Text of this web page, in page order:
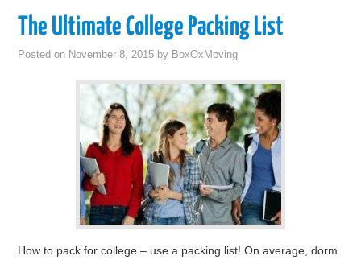
The Ultimate College Packing List
Posted on November 8, 2015 by BoxOxMoving
How to pack for college – use a packing list! On average, dorm